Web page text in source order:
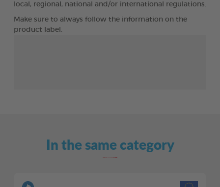
local, regional, national and/or international regulations.
Make sure to always follow the information on the
product label.
In the same category